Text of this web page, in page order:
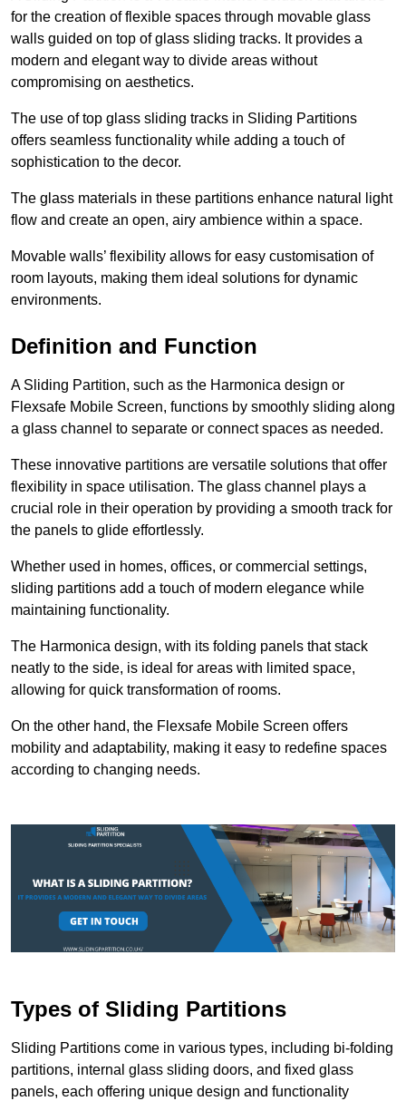
for the creation of flexible spaces through movable glass
walls guided on top of glass sliding tracks. It provides a
modern and elegant way to divide areas without
compromising on aesthetics.
The use of top glass sliding tracks in Sliding Partitions
offers seamless functionality while adding a touch of
sophistication to the decor.
The glass materials in these partitions enhance natural light
flow and create an open, airy ambience within a space.
Movable walls’ flexibility allows for easy customisation of
room layouts, making them ideal solutions for dynamic
environments.
Definition and Function
A Sliding Partition, such as the Harmonica design or
Flexsafe Mobile Screen, functions by smoothly sliding along
a glass channel to separate or connect spaces as needed.
These innovative partitions are versatile solutions that offer
flexibility in space utilisation. The glass channel plays a
crucial role in their operation by providing a smooth track for
the panels to glide effortlessly.
Whether used in homes, offices, or commercial settings,
sliding partitions add a touch of modern elegance while
maintaining functionality.
The Harmonica design, with its folding panels that stack
neatly to the side, is ideal for areas with limited space,
allowing for quick transformation of rooms.
On the other hand, the Flexsafe Mobile Screen offers
mobility and adaptability, making it easy to redefine spaces
according to changing needs.
Types of Sliding Partitions
Sliding Partitions come in various types, including bi-folding
partitions, internal glass sliding doors, and fixed glass
panels, each offering unique design and functionality